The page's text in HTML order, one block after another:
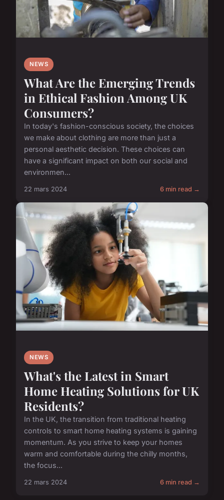
NEWS
What Are the Emerging Trends
in Ethical Fashion Among UK
Consumers?
In today's fashion-conscious society, the choices
we make about clothing are more than just a
personal aesthetic decision. These choices can
have a significant impact on both our social and
environmen...
22 mars 2024 6 min read →
NEWS
What's the Latest in Smart
Home Heating Solutions for UK
Residents?
In the UK, the transition from traditional heating
controls to smart home heating systems is gaining
momentum. As you strive to keep your homes
warm and comfortable during the chilly months,
the focus...
22 mars 2024 6 min read →